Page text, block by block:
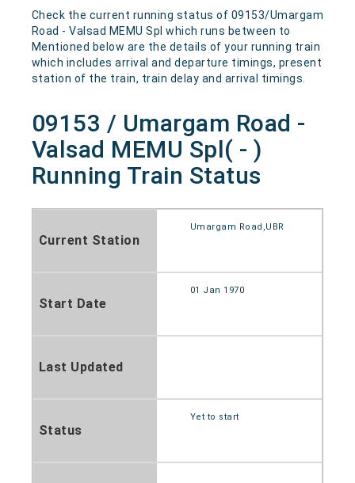
Check the current running status of 09153/Umargam
Road - Valsad MEMU Spl which runs between to
Mentioned below are the details of your running train
which includes arrival and departure timings, present
station of the train, train delay and arrival timings.
09153 / Umargam Road -
Valsad MEMU Spl( - )
Running Train Status
Current Station
Umargam Road,UBR
Start Date
01 Jan 1970
Last Updated
Status
Yet to start